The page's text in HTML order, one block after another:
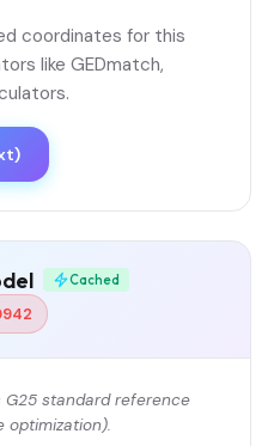
coordinates for this
like GEDmatch,
Cached
G25 standard reference
optimization).